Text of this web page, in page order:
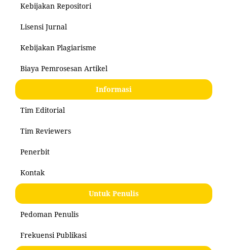
Kebijakan Repositori
Lisensi Jurnal
Kebijakan Plagiarisme
Biaya Pemrosesan Artikel
Informasi
Tim Editorial
Tim Reviewers
Penerbit
Kontak
Untuk Penulis
Pedoman Penulis
Frekuensi Publikasi